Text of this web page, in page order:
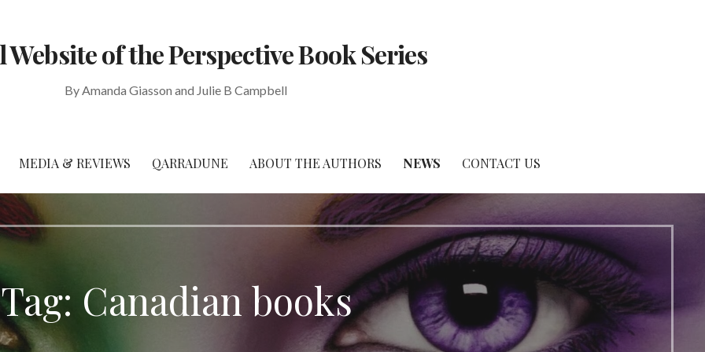
of the Perspective Book Series
By Amanda Giasson and Julie B Campbell
MEDIA & REVIEWS QARRADUNE ABOUT THE AUTHORS NEWS CONTACT US
Tag: Canadian books